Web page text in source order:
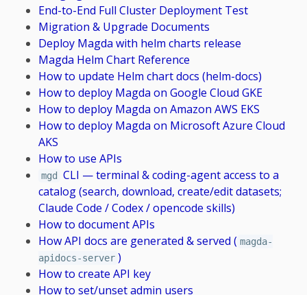
End-to-End Full Cluster Deployment Test
Migration & Upgrade Documents
Deploy Magda with helm charts release
Magda Helm Chart Reference
How to update Helm chart docs (helm-docs)
How to deploy Magda on Google Cloud GKE
How to deploy Magda on Amazon AWS EKS
How to deploy Magda on Microsoft Azure Cloud
AKS
How to use APIs
mgd CLI — terminal & coding-agent access to a
catalog (search, download, create/edit datasets;
Claude Code / Codex / opencode skills)
How to document APIs
How API docs are generated & served ( magda-
apidocs-server )
How to create API key
How to set/unset admin users